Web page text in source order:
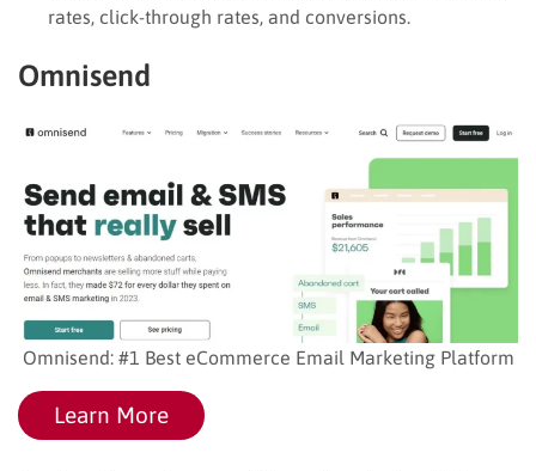
rates, click-through rates, and conversions.
Omnisend
Omnisend: #1 Best eCommerce Email Marketing Platform
Learn More